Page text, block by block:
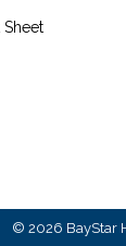
Sheet
© 2026 BayStar